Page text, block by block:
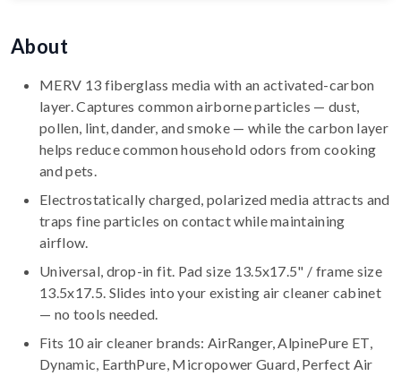
About
MERV 13 fiberglass media with an activated-carbon
layer. Captures common airborne particles — dust,
pollen, lint, dander, and smoke — while the carbon layer
helps reduce common household odors from cooking
and pets.
Electrostatically charged, polarized media attracts and
traps fine particles on contact while maintaining
airflow.
Universal, drop-in fit. Pad size 13.5x17.5" / frame size
13.5x17.5. Slides into your existing air cleaner cabinet
— no tools needed.
Fits 10 air cleaner brands: AirRanger, AlpinePure ET,
Dynamic, EarthPure, Micropower Guard, Perfect Air